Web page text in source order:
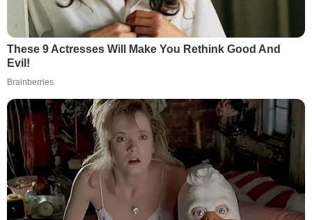
These 9 Actresses Will Make You Rethink Good And
Evil!
Brainberries